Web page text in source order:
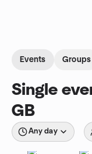
Events Groups
Single
GB
Any day